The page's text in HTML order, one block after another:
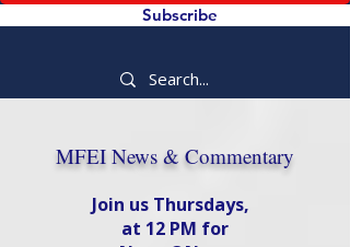
Subscribe
MFEI News & Commentary
Join us Thursdays,
at 12 PM for